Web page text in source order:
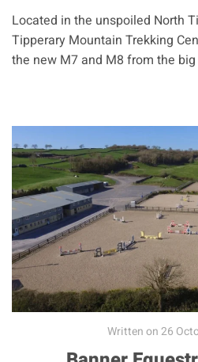
Located in the unspoiled North
Tipperary Mountain Trekking
the new M7 and M8 from the big
Written on26